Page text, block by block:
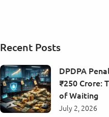
Recent Posts
DPDPA
₹250 Crore:
of Waiting
July 2, 2026